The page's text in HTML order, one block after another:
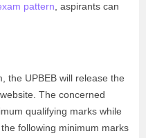
pattern , aspirants can
the UPBEB will release the
The concerned
qualifying marks while
following minimum marks